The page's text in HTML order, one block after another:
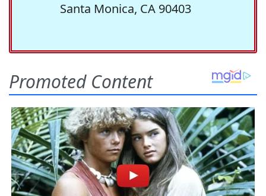
Santa Monica, CA 90403